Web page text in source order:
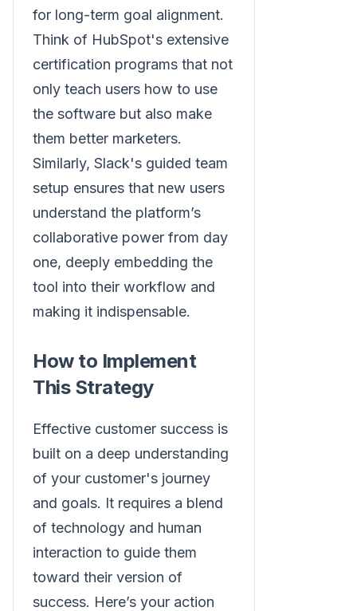
for long-term goal alignment.
Think of HubSpot's extensive
certification programs that not
only teach users how to use
the software but also make
them better marketers.
Similarly, Slack's guided team
setup ensures that new users
understand the platform’s
collaborative power from day
one, deeply embedding the
tool into their workflow and
making it indispensable.
How to Implement
This Strategy
Effective customer success is
built on a deep understanding
of your customer's journey
and goals. It requires a blend
of technology and human
interaction to guide them
toward their version of
success. Here’s your action